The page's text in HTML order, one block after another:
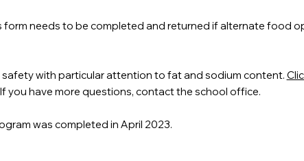
form needs to be completed and returned if alternate food
with particular attention to fat and sodium content.
you have more questions, contact the school office.
was completed in April 2023.